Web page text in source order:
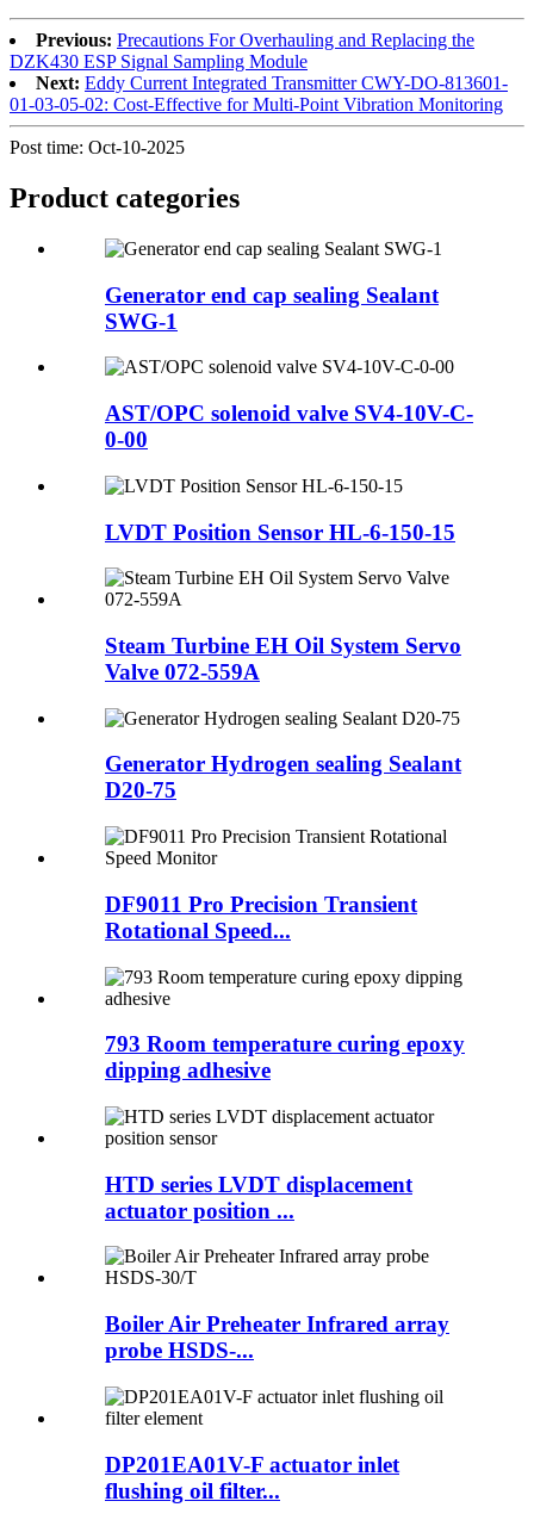
Previous: Precautions For Overhauling and Replacing the
DZK430 ESP Signal Sampling Module
Next: Eddy Current Integrated Transmitter CWY-DO-813601-
01-03-05-02: Cost-Effective for Multi-Point Vibration Monitoring
Post time: Oct-10-2025
Product categories
Generator end cap sealing Sealant
SWG-1
AST/OPC solenoid valve SV4-10V-C-
0-00
LVDT Position Sensor HL-6-150-15
Steam Turbine EH Oil System Servo
Valve 072-559A
Generator Hydrogen sealing Sealant
D20-75
DF9011 Pro Precision Transient
Rotational Speed...
793 Room temperature curing epoxy
dipping adhesive
HTD series LVDT displacement
actuator position ...
Boiler Air Preheater Infrared array
probe HSDS-...
DP201EA01V-F actuator inlet
flushing oil filter...